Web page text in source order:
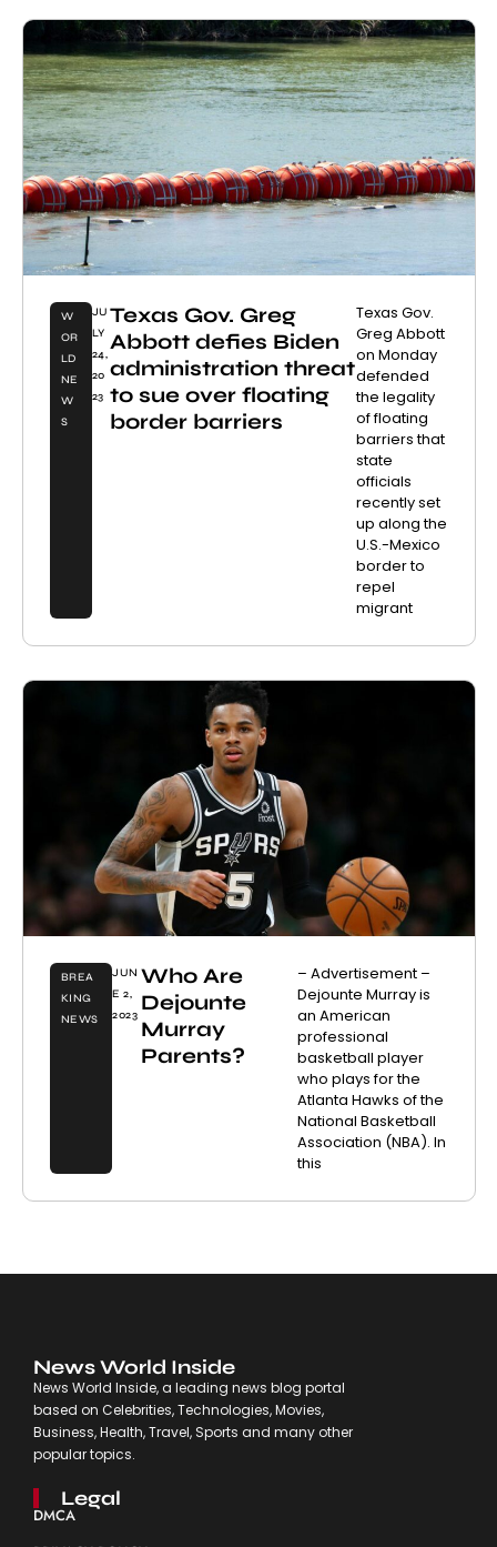
W
OR
LD
NE
W
S
JU
LY
24,
20
23
Texas Gov. Greg
Abbott defies Biden
administration threat
to sue over floating
border barriers
Texas Gov.
Greg Abbott
on Monday
defended
the legality
of floating
barriers that
state
officials
recently set
up along the
U.S.-Mexico
border to
repel
migrant
BREA
KING
NEWS
JUN
E 2,
2023
Who Are
Dejounte
Murray
Parents?
– Advertisement –
Dejounte Murray is
an American
professional
basketball player
who plays for the
Atlanta Hawks of the
National Basketball
Association (NBA). In
this
News World Inside
News World Inside, a leading news blog portal
based on Celebrities, Technologies, Movies,
Business, Health, Travel, Sports and many other
popular topics.
Legal
DMCA